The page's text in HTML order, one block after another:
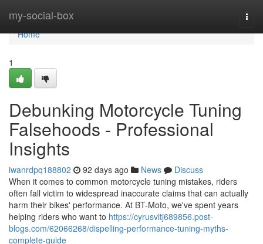
my-social-box
Home
Home
1
Debunking Motorcycle Tuning
Falsehoods - Professional
Insights
iwanrdpq188802 92 days ago News
Discuss
When it comes to common motorcycle tuning mistakes, riders
often fall victim to widespread inaccurate claims that can actually
harm their bikes' performance. At BT-Moto, we've spent years
helping riders who want to https://cyrusvitj689856.post-
blogs.com/62066268/dispelling-performance-tuning-myths-
complete-guide